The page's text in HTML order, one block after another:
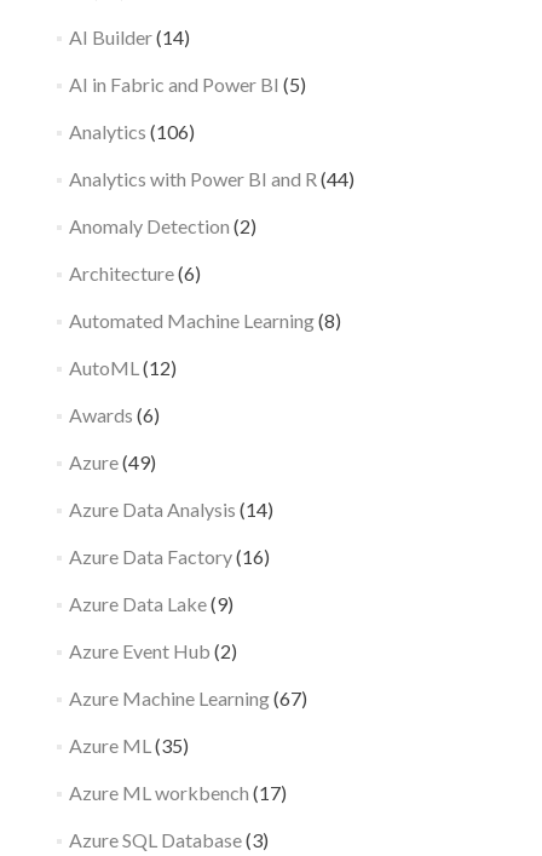
AI Builder(14)
AI in Fabric and Power BI (5)
Analytics (106)
Analytics with Power BI and R (44)
Anomaly Detection (2)
Architecture(6)
Automated Machine Learning(8)
AutoML (12)
Awards (6)
Azure(49)
Azure Data Analysis (14)
Azure Data Factory(16)
Azure Data Lake(9)
Azure Event Hub (2)
Azure Machine Learning(67)
Azure ML (35)
Azure ML workbench (17)
Azure SQL Database(3)